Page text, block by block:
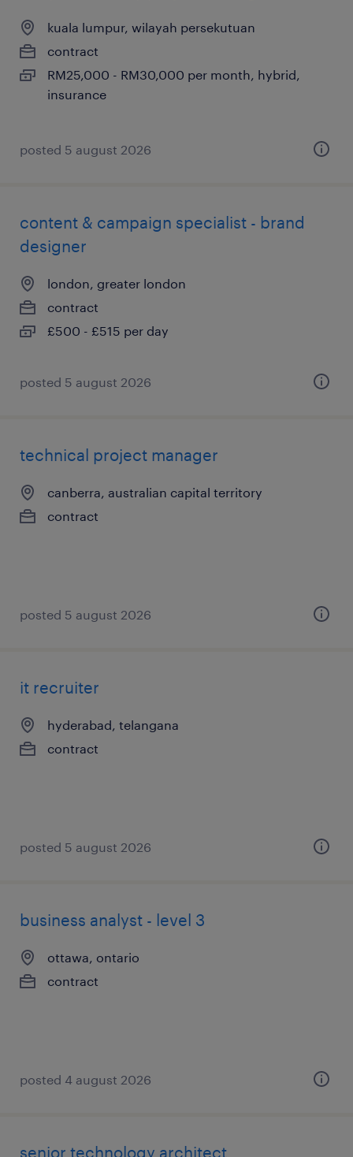
kuala lumpur, wilayah persekutuan
contract
RM25,000 - RM30,000 per month, hybrid,
insurance
posted 5 august 2026
content & campaign specialist - brand
designer
london, greater london
contract
£500 - £515 per day
posted 5 august 2026
technical project manager
canberra, australian capital territory
contract
posted 5 august 2026
it recruiter
hyderabad, telangana
contract
posted 5 august 2026
business analyst - level 3
ottawa, ontario
contract
posted 4 august 2026
senior technology architect